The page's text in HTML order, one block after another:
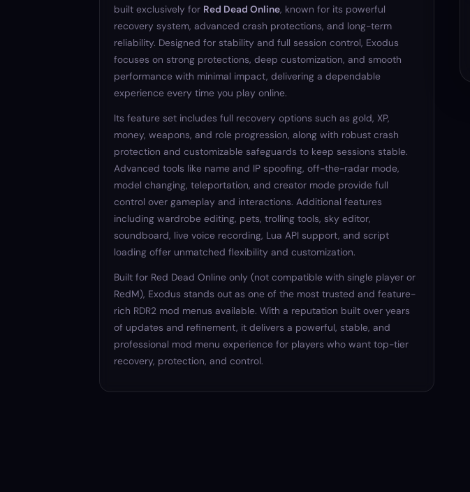
built exclusively for Red Dead Online, known for its powerful
recovery system, advanced crash protections, and long-term
reliability. Designed for stability and full session control, Exodus
focuses on strong protections, deep customization, and smooth
performance with minimal impact, delivering a dependable
experience every time you play online.
Its feature set includes full recovery options such as gold, XP,
money, weapons, and role progression, along with robust crash
protection and customizable safeguards to keep sessions stable.
Advanced tools like name and IP spoofing, off-the-radar mode,
model changing, teleportation, and creator mode provide full
control over gameplay and interactions. Additional features
including wardrobe editing, pets, trolling tools, sky editor,
soundboard, live voice recording, Lua API support, and script
loading offer unmatched flexibility and customization.
Built for Red Dead Online only (not compatible with single player or
RedM), Exodus stands out as one of the most trusted and feature-
rich RDR2 mod menus available. With a reputation built over years
of updates and refinement, it delivers a powerful, stable, and
professional mod menu experience for players who want top-tier
recovery, protection, and control.